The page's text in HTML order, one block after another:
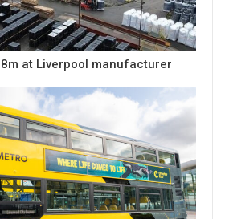
at Liverpool manufacturer